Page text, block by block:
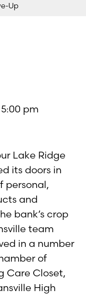
Up
pm
Lake Ridge
its doors in
personal,
and
bank’s crop
team
in a number
of
Care Closet,
High